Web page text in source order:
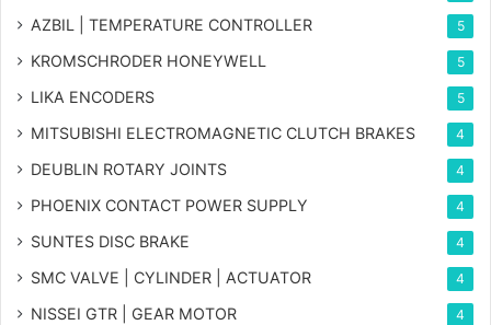
AZBIL | TEMPERATURE CONTROLLER 5
KROMSCHRODER HONEYWELL 5
LIKA ENCODERS 5
MITSUBISHI ELECTROMAGNETIC CLUTCH BRAKES 4
DEUBLIN ROTARY JOINTS 4
PHOENIX CONTACT POWER SUPPLY 4
SUNTES DISC BRAKE 4
SMC VALVE | CYLINDER | ACTUATOR 4
NISSEI GTR | GEAR MOTOR 4